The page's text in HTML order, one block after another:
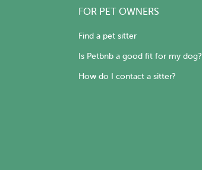
FOR PET OWNERS
Find a pet sitter
Is Petbnb a good fit for my dog?
How do I contact a sitter?